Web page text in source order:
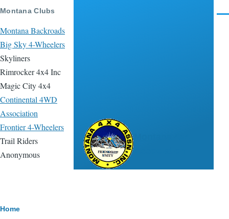
Skip to main content
Montana Clubs
Montana Backroads
Big Sky 4-Wheelers
Skyliners
Rimrocker 4x4 Inc
Magic City 4x4
Continental 4WD
Association
Frontier 4-Wheelers
Trail Riders
Anonymous
Breadcrumb
Home